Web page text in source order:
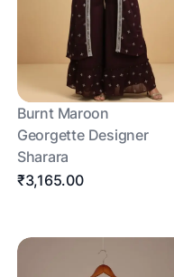
Burnt Maroon
Georgette Designer
Sharara
₹3,165.00